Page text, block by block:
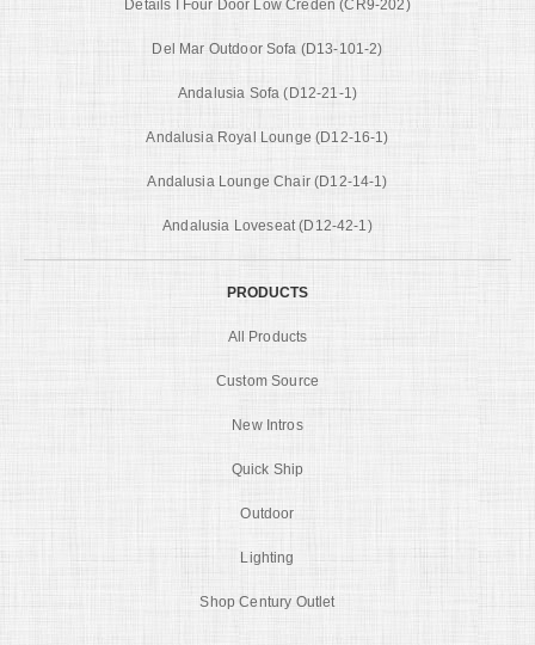
Details I Four Door Low Creden (CR9-202)
Del Mar Outdoor Sofa (D13-101-2)
Andalusia Sofa (D12-21-1)
Andalusia Royal Lounge (D12-16-1)
Andalusia Lounge Chair (D12-14-1)
Andalusia Loveseat (D12-42-1)
PRODUCTS
All Products
Custom Source
New Intros
Quick Ship
Outdoor
Lighting
Shop Century Outlet